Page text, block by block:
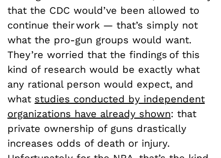
that the CDC would’ve been allowed to
continue their work — that’s simply not
what the pro-gun groups would want.
They’re worried that the findings of this
kind of research would be exactly what
any rational person would expect, and
what studies conducted by independent
organizations have already shown: that
private ownership of guns drastically
increases odds of death or injury.